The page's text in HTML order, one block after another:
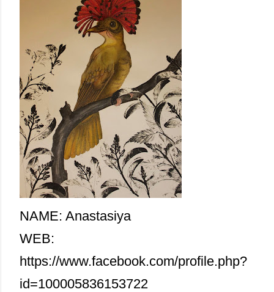
NAME: Anastasiya
WEB:
https://www.facebook.com/profile.php?
id=100005836153722